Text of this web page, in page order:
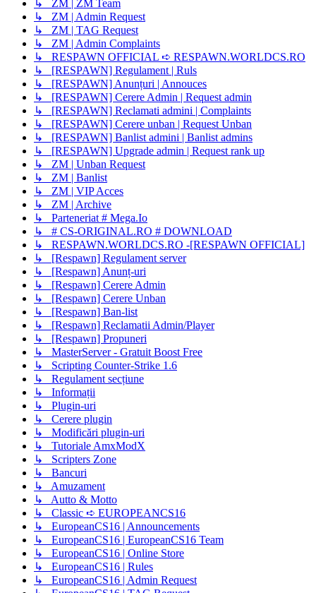
↳ ZM | ZM Team
↳ ZM | Admin Request
↳ ZM | TAG Request
↳ ZM | Admin Complaints
↳ RESPAWN OFFICIAL ➪ RESPAWN.WORLDCS.RO
↳ [RESPAWN] Regulament | Ruls
↳ [RESPAWN] Anunțuri | Annouces
↳ [RESPAWN] Cerere Admin | Request admin
↳ [RESPAWN] Reclamati admini | Complaints
↳ [RESPAWN] Cerere unban | Request Unban
↳ [RESPAWN] Banlist admini | Banlist admins
↳ [RESPAWN] Upgrade admin | Request rank up
↳ ZM | Unban Request
↳ ZM | Banlist
↳ ZM | VIP Acces
↳ ZM | Archive
↳ Parteneriat # Mega.Io
↳ # CS-ORIGINAL.RO # DOWNLOAD
↳ RESPAWN.WORLDCS.RO -[RESPAWN OFFICIAL]
↳ [Respawn] Regulament server
↳ [Respawn] Anunț-uri
↳ [Respawn] Cerere Admin
↳ [Respawn] Cerere Unban
↳ [Respawn] Ban-list
↳ [Respawn] Reclamatii Admin/Player
↳ [Respawn] Propuneri
↳ MasterServer - Gratuit Boost Free
↳ Scripting Counter-Strike 1.6
↳ Regulament secțiune
↳ Informații
↳ Plugin-uri
↳ Cerere plugin
↳ Modificări plugin-uri
↳ Tutoriale AmxModX
↳ Scripters Zone
↳ Bancuri
↳ Amuzament
↳ Autto & Motto
↳ Classic ➪ EUROPEANCS16
↳ EuropeanCS16 | Announcements
↳ EuropeanCS16 | EuropeanCS16 Team
↳ EuropeanCS16 | Online Store
↳ EuropeanCS16 | Rules
↳ EuropeanCS16 | Admin Request